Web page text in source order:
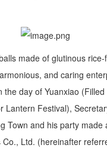
made of glutinous
and caring
the day of Yuanxiao
Lantern Festival),
Town and his party made
Ltd. (hereinafter